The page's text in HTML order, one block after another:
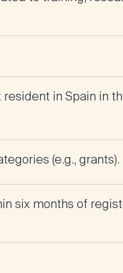
in Spain in
(e.g., grants).
six months of